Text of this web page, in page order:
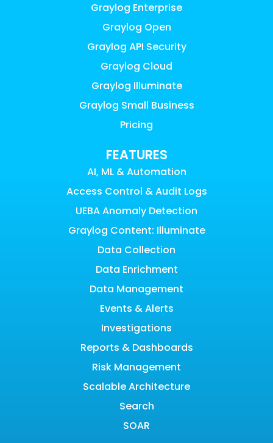
Graylog Enterprise
Graylog Open
Graylog API Security
Graylog Cloud
Graylog Illuminate
Graylog Small Business
Pricing
FEATURES
AI, ML & Automation
Access Control & Audit Logs
UEBA Anomaly Detection
Graylog Content: Illuminate
Data Collection
Data Enrichment
Data Management
Events & Alerts
Investigations
Reports & Dashboards
Risk Management
Scalable Architecture
Search
SOAR